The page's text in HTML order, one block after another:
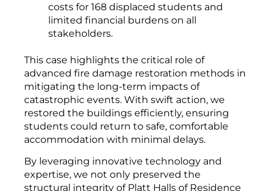
costs for 168 displaced students and
limited financial burdens on all
stakeholders.
This case highlights the critical role of
advanced fire damage restoration methods in
mitigating the long-term impacts of
catastrophic events. With swift action, we
restored the buildings efficiently, ensuring
students could return to safe, comfortable
accommodation with minimal delays.
By leveraging innovative technology and
expertise, we not only preserved the
structural integrity of Platt Halls of Residence